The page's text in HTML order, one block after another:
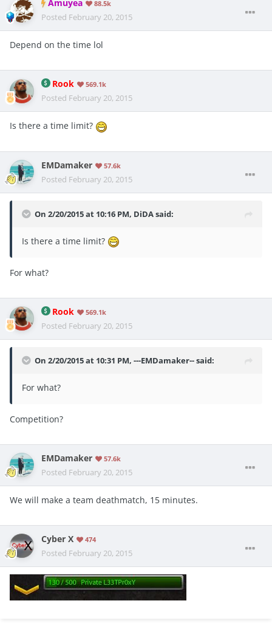
Amuyea 88.5k
Posted February 20, 2015
Depend on the time lol
Rook 569.1k
Posted February 20, 2015
Is there a time limit?
EMDamaker 57.6k
Posted February 20, 2015
On 2/20/2015 at 10:16 PM, DiDA said:
Is there a time limit?
For what?
Rook 569.1k
Posted February 20, 2015
On 2/20/2015 at 10:31 PM, ---EMDamaker-- said:
For what?
Competition?
EMDamaker 57.6k
Posted February 20, 2015
We will make a team deathmatch, 15 minutes.
Cyber X 474
Posted February 20, 2015